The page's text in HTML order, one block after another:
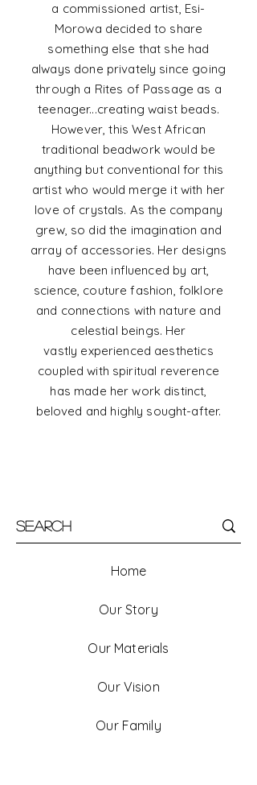
a commissioned artist, Esi-
Morowa decided to share
something else that she had
always done privately since going
through a Rites of Passage as a
teenager...creating waist beads.
However, this West African
traditional beadwork would be
anything but conventional for this
artist who would merge it with her
love of crystals. As the company
grew, so did the imagination and
array of accessories. Her designs
have been influenced by art,
science, couture fashion, folklore
and connections with nature and
celestial beings. Her
vastly experienced aesthetics
coupled with spiritual reverence
has made her work distinct,
beloved and highly sought-after.
Home
Our Story
Our Materials
Our Vision
Our Family